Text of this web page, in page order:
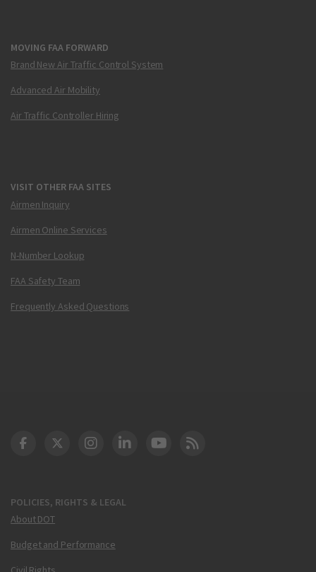
MOVING FAA FORWARD
Brand New Air Traffic Control System
Advanced Air Mobility
Air Traffic Controller Hiring
VISIT OTHER FAA SITES
Airmen Inquiry
Airmen Online Services
N-Number Lookup
FAA Safety Team
Frequently Asked Questions
POLICIES, RIGHTS & LEGAL
About DOT
Budget and Performance
DOT Facebook
DOT Twitter
DOT Instagram
DOT LinkedIn
FAA YouTube
Cleared for Takeoff